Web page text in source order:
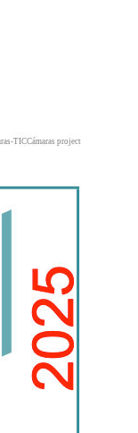
TICCámaras project